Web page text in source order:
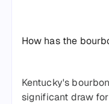
How has the
Kentucky's
significant draw